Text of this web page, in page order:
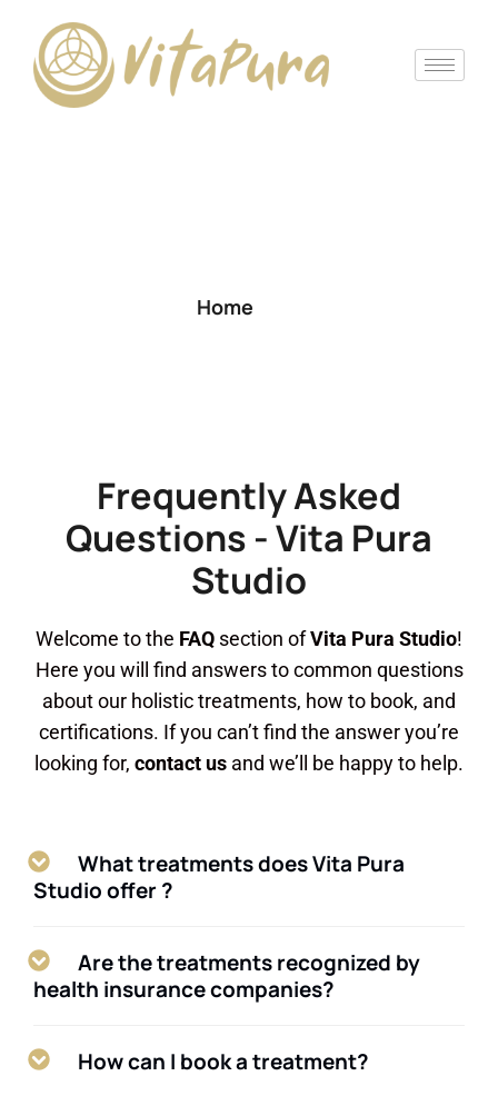
Home
Frequently Asked
Questions - Vita Pura
Studio
Welcome to the FAQ section ofVita Pura Studio!
Here you will find answers to common questions
about our holistic treatments, how to book, and
certifications. If you can’t find the answer you’re
looking for, contact us and we’ll be happy to help.
What treatments does Vita Pura
Studio offer ?
Are the treatments recognized by
health insurance companies?
How can I book a treatment?